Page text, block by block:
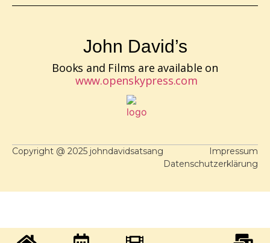
John David’s
Books and Films are available on
www.openskypress.com
Copyright @ 2025 johndavidsatsang
Impressum
Datenschutzerklärung